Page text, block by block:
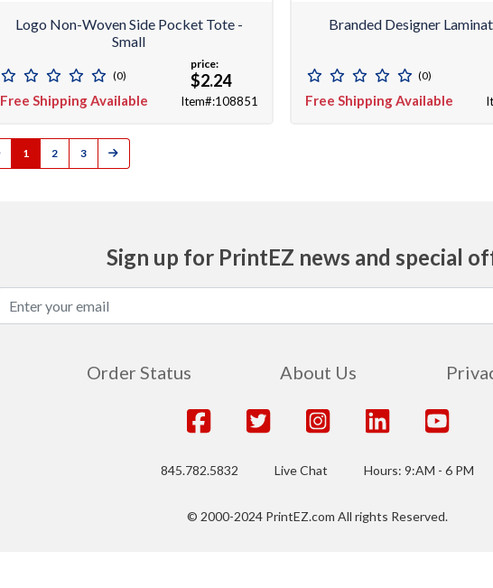
Logo Non-Woven Side Pocket Tote -
Small
(0)
Free Shipping Available
price:
$2.24
Item#:108851
Branded Designer
(0)
Free Shipping Available
1 2 3
Sign up for PrintEZ news and special
Order Status About Us
845.782.5832 Live Chat Hours: 9:AM - 6 PM
© 2000-2024 PrintEZ.com All rights Reserved.